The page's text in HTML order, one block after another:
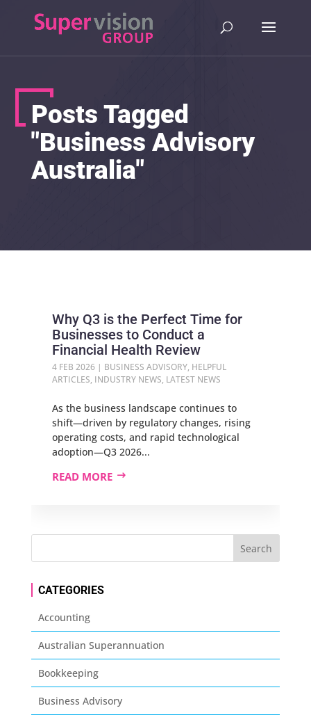
Posts Tagged
"Business Advisory
Australia"
Why Q3 is the Perfect Time for
Businesses to Conduct a
Financial Health Review
4 FEB 2026| BUSINESS ADVISORY, HELPFUL
ARTICLES, INDUSTRY NEWS, LATEST NEWS
As the business landscape continues to
shift—driven by regulatory changes, rising
operating costs, and rapid technological
adoption—Q3 2026...
READ MORE
CATEGORIES
Accounting
Australian Superannuation
Bookkeeping
Business Advisory